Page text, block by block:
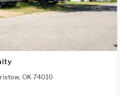
, OK 74010